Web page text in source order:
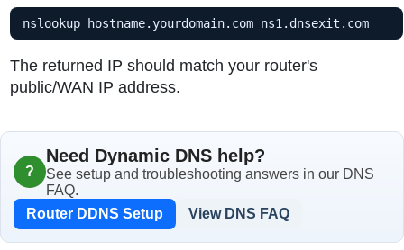
nslookup hostname.yourdomain.com ns1.dnsexit.com
The returned IP should match your router's
public/WAN IP address.
?
Need Dynamic DNS help?
See setup and troubleshooting answers in our DNS
FAQ.
Router DDNS Setup
View DNS FAQ